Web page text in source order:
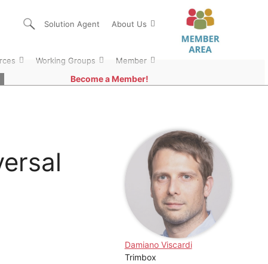
Solution Agent About Us
Working Groups Member
Become a Member!
Damiano Viscardi
Trimbox